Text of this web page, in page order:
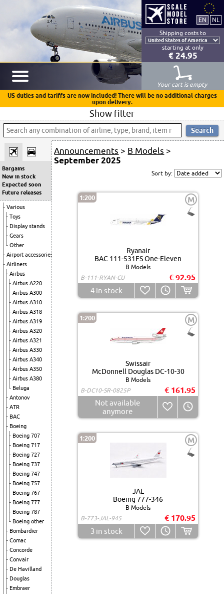
Shipping costs to
starting at only
€ 24.95
Your cart is empty
US duties and tariffs are now included! There will be no additional charges
upon delivery.
Show filter
Bargains
New in stock
Expected soon
Future releases
Various
Toys
Display stands
Gears
Other
Airport accessories
Airliners
Airbus
Airbus A220
Airbus A300
Airbus A310
Airbus A318
Airbus A319
Airbus A320
Airbus A321
Airbus A330
Airbus A340
Airbus A350
Airbus A380
Beluga
Antonov
ATR
BAC
Boeing
Boeing 707
Boeing 717
Boeing 727
Boeing 737
Boeing 747
Boeing 757
Boeing 767
Boeing 777
Boeing 787
Boeing other
Bombardier
Comac
Concorde
Convair
De Havilland
Douglas
Embraer
Announcements > B Models >
September 2025
Sort by:
1:200 M
Ryanair
BAC 111-531FS One-Eleven
B Models
B-111-RYAN-CU
€ 92.95
4in stock
1:200 M
Swissair
McDonnell Douglas DC-10-30
B Models
B-DC10-SR-0825P
€ 161.95
Not available
anymore
1:200 M
JAL
Boeing 777-346
B Models
B-773-JAL-945
€ 170.95
3 in stock